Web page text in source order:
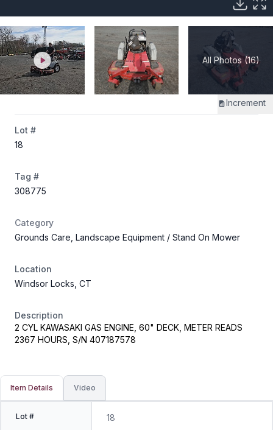
All Photos (16)
Increment
Lot #
18
Tag #
308775
Category
Grounds Care, Landscape Equipment / Stand On Mower
Location
Windsor Locks, CT
Description
2 CYL KAWASAKI GAS ENGINE, 60" DECK, METER READS
2367 HOURS, S/N 407187578
Item Details Video
Lot # 18